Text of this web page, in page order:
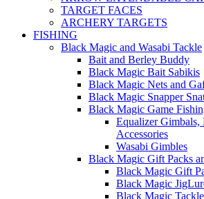
TARGET FACES
ARCHERY TARGETS
FISHING
Black Magic and Wasabi Tackle
Bait and Berley Buddy
Black Magic Bait Sabikis
Black Magic Nets and
Black Magic Snapper
Black Magic Game
Equalizer Gimbals,
Accessories
Wasabi Gimbles
Black Magic Gift Packs
Black Magic Gift
Black Magic
Black Magic